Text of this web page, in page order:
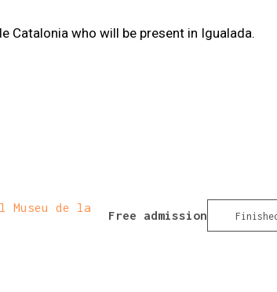
who will be present in Igualada.
Museu de la
Free admission